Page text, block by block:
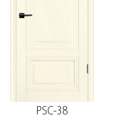
PSC-38